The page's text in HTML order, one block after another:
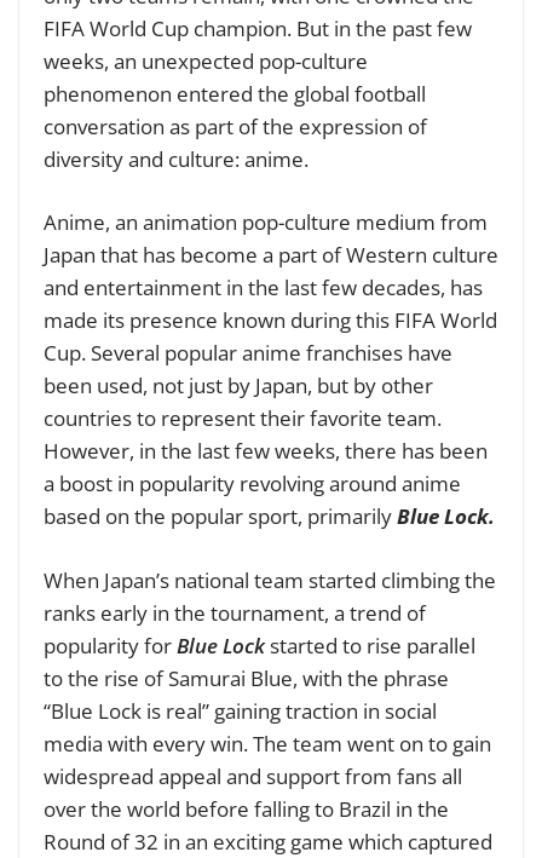
FIFA World Cup champion. But in the past few
weeks, an unexpected pop-culture
phenomenon entered the global football
conversation as part of the expression of
diversity and culture: anime.
Anime, an animation pop-culture medium from
Japan that has become a part of Western culture
and entertainment in the last few decades, has
made its presence known during this FIFA World
Cup.Several popular anime franchises have
been used, not just by Japan, but by other
countries to represent their favorite team.
However, in the last few weeks, there has been
a boost in popularity revolving around anime
based on the popular sport, primarilyBlue Lock.
When Japan’s national team started climbing the
ranks early in the tournament, a trend of
popularity for Blue Lockstarted to rise parallel
to the rise of Samurai Blue, with the phrase
“Blue Lock is real” gaining traction in social
media with every win. The team went on to gain
widespread appeal and support from fans all
over the world before falling to Brazil in the
Round of 32 in an exciting game which captured